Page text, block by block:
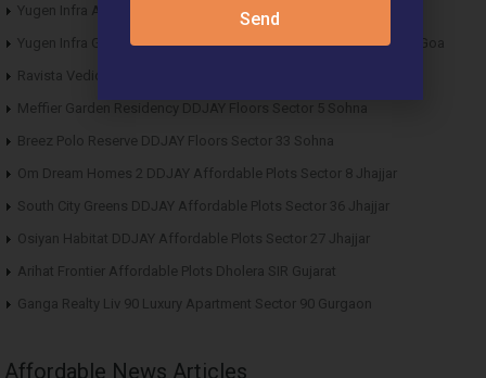
Yugen Infra Acqua Front Villas Mopa Goa
Yugen Infra Garden of Eden Affordable Plots Banda Sindhudurg Goa
Ravista Vedic Valley Affordable Plots Dehradun
Meffier Garden Residency DDJAY Floors Sector 5 Sohna
Breez Polo Reserve DDJAY Floors Sector 33 Sohna
Om Dream Homes 2 DDJAY Affordable Plots Sector 8 Jhajjar
South City Greens DDJAY Affordable Plots Sector 36 Jhajjar
Osiyan Habitat DDJAY Affordable Plots Sector 27 Jhajjar
Arihat Frontier Affordable Plots Dholera SIR Gujarat
Ganga Realty Liv 90 Luxury Apartment Sector 90 Gurgaon
Affordable News Articles
Send